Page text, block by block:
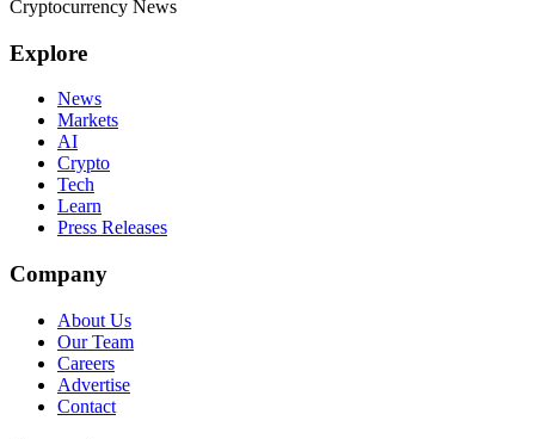
Cryptocurrency News
Explore
News
Markets
AI
Crypto
Tech
Learn
Press Releases
Company
About Us
Our Team
Careers
Advertise
Contact